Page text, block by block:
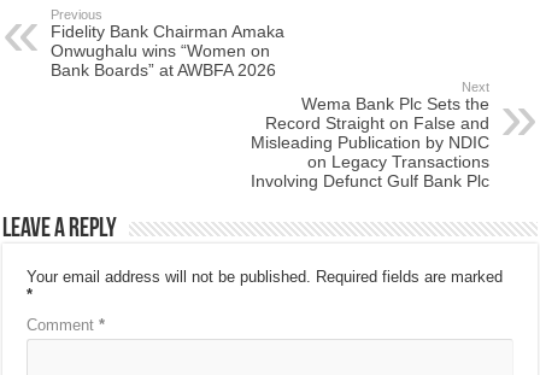
Previous
Fidelity Bank Chairman Amaka
Onwughalu wins “Women on
Bank Boards” at AWBFA 2026
Next
Wema Bank Plc Sets the
Record Straight on False and
Misleading Publication by NDIC
on Legacy Transactions
Involving Defunct Gulf Bank Plc
Leave a Reply
Your email address will not be published. Required fields are marked
*
Comment*